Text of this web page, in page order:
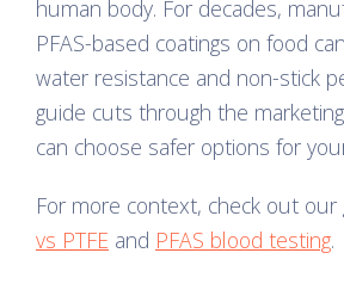
human body. For decades,
PFAS-based coatings on food
water resistance and non-stick
guide cuts through the
can choose safer options for
For more context, check out our
vs PTFE and PFAS blood testing.